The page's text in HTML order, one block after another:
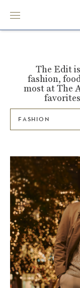
The Edit
fashion,
most atThe
FASHION